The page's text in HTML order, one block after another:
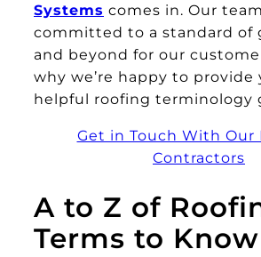
Systems comes in. Our
committed to a standard of
and beyond for our
why we’re happy to
helpful roofing terminology
Get in Touch With Our
Contractors
A to Z of
Terms to Know